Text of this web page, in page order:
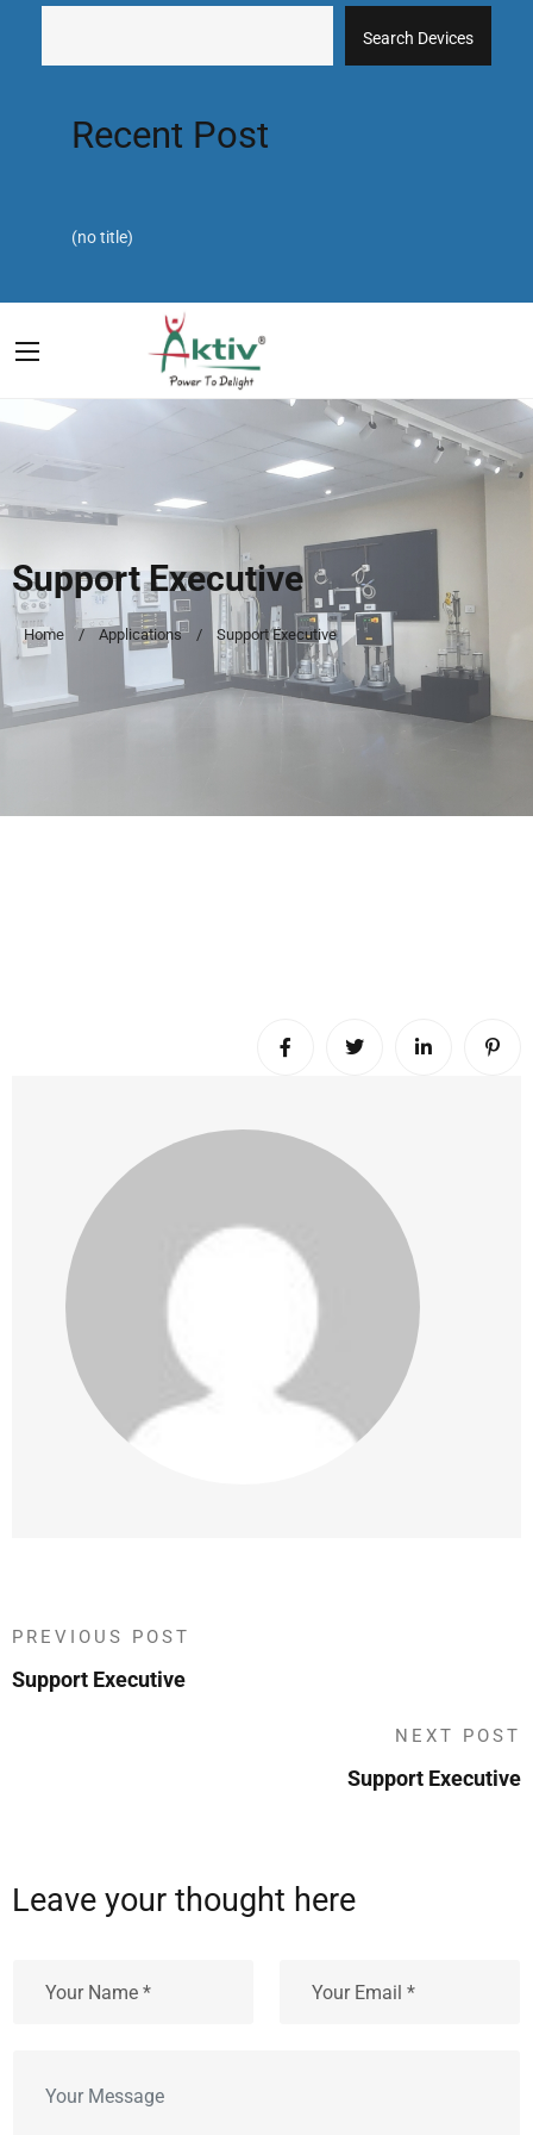
Search Devices
Recent Post
(no title)
Support Executive
Home Applications Support Executive
PREVIOUS POST
Support Executive
NEXT POST
Support Executive
Leave your thought here